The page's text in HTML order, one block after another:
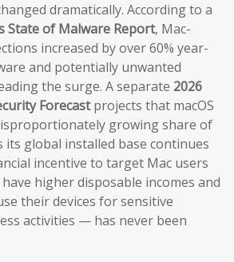
dramatically. According to a
State of Malware Report, Mac-
increased by over 60% year-
and potentially unwanted
the surge. A separate 2026
Forecastprojects that macOS
growing share of
its global installed base continues
incentive to target Mac users
higher disposable incomes and
their devices for sensitive
activities — has never been